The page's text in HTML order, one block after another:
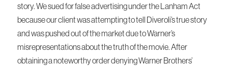
story. We sued for false advertising under the Lanham Act
because our client was attempting to tell Diveroli’s true story
and was pushed out of the market due to Warner’s
misrepresentations about the truth of the movie. After
obtaining a noteworthy order denying Warner Brothers’